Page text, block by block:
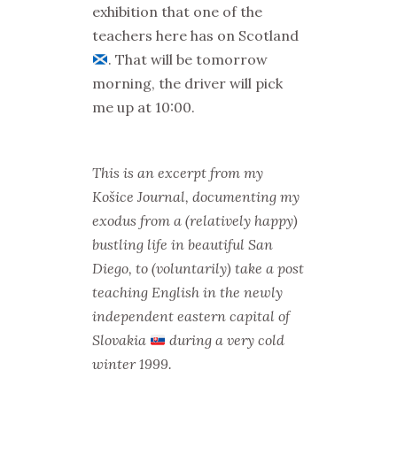
exhibition that one of the
teachers here has on Scotland
. That will be tomorrow
morning, the driver will pick
me up at 10:00.
This is an excerpt from my
Košice Journal, documenting my
exodus from a (relatively happy)
bustling life in beautiful San
Diego, to (voluntarily) take a post
teaching English in the newly
independent eastern capital of
Slovakia
during a very cold
winter 1999.